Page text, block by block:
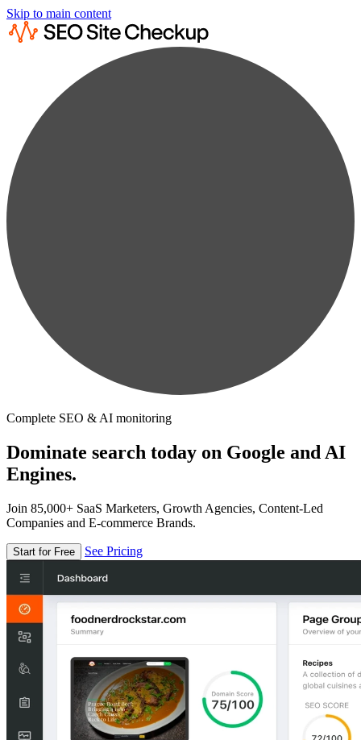
Skip to main content
Complete SEO & AI monitoring
Dominate search today on Google and AI
Engines.
Join 85,000+ SaaS Marketers, Growth Agencies, Content-Led
Companies and E-commerce Brands.
Start for Free See Pricing